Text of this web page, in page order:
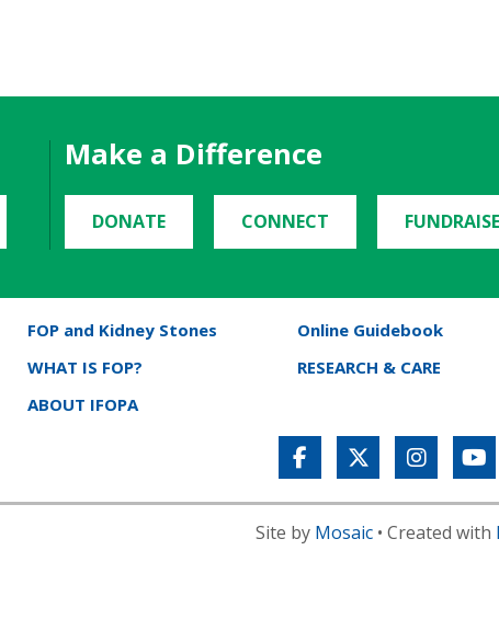
Make a Difference
DONATE CONNECT FUNDRAISE
FOP and Kidney Stones
Online Guidebook
WHAT IS FOP?
RESEARCH & CARE
ABOUT IFOPA
Site by Mosaic• Created with